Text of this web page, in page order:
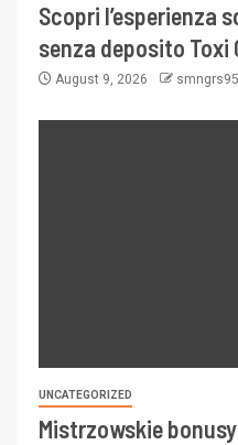
Scopri l’esperienza
senza deposito Toxi
August 9, 2026
UNCATEGORIZED
Mistrzowskie